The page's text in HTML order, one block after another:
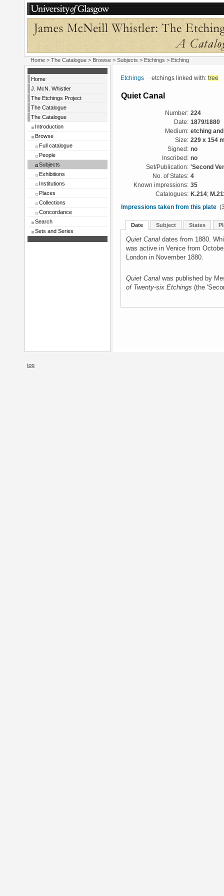
Home > The Catalogue > Browse > Subjects > Etchings > Etching
Home
J. McN. Whistler
The Etchings Project
The Catalogue
The Catalogue
Introduction
Browse
Full catalogue
People
Subjects
Exhibitions
Institutions
Places
Collections
Concordance
Search
Sets and Series
Etchings etchings linked with: tree
Quiet Canal
Number: 224
Date: 1879/1880
Medium: etching
Size: 229 x 154
Signed: no
Inscribed: no
Set/Publication: 'Second
No. of States: 4
Known impressions: 35
Catalogues: K.214;
Impressions taken from this plate
Date Subject States
Quiet Canal dates from 1880.
was active in Venice from
London in November 1880.
Quiet Canal was published by
of Twenty-six Etchings (the
top